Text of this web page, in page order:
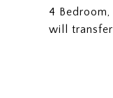
4
will